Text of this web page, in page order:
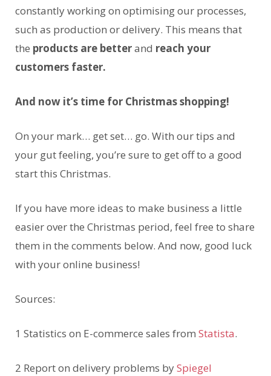
constantly working on optimising our processes,
such as production or delivery. This means that
the products are betterand reach your
customers faster.
And now it’s time for Christmas shopping!
On your mark… get set… go. With our tips and
your gut feeling, you’re sure to get off to a good
start this Christmas.
If you have more ideas to make business a little
easier over the Christmas period, feel free to share
them in the comments below. And now, good luck
with your online business!
Sources:
1 Statistics on E-commerce sales from Statista.
2 Report on delivery problems bySpiegel